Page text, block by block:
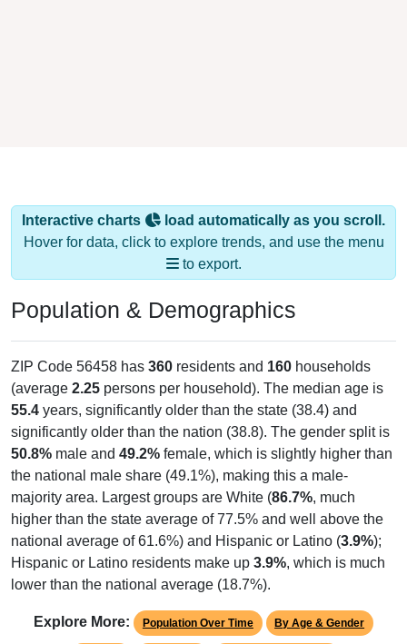
Interactive charts
load automatically as you scroll.
Hover for data, click to explore trends, and use the menu
to export.
Population & Demographics
ZIP Code 56458 has 360 residents and 160 households
(average 2.25 persons per household). The median age is
55.4 years, significantly older than the state (38.4) and
significantly older than the nation (38.8). The gender split is
50.8% male and 49.2% female, which is slightly higher than
the national male share (49.1%), making this a male-
majority area. Largest groups are White (86.7%, much
higher than the state average of 77.5% and well above the
national average of 61.6%) and Hispanic or Latino (3.9%);
Hispanic or Latino residents make up 3.9%, which is much
lower than the national average (18.7%).
Explore More: Population Over Time By Age & Gender